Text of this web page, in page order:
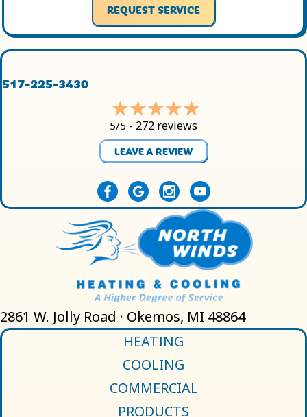
REQUEST SERVICE
517-225-3430
5/5 - 272 reviews
LEAVE A REVIEW
2861 W. Jolly Road · Okemos, MI 48864
HEATING
COOLING
COMMERCIAL
PRODUCTS